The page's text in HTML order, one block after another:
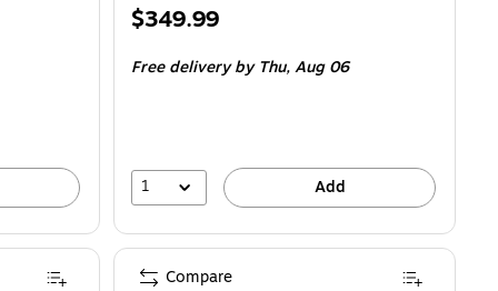
Price
$349.99
Free deliveryby Thu, Aug 06
1 Add
Compare